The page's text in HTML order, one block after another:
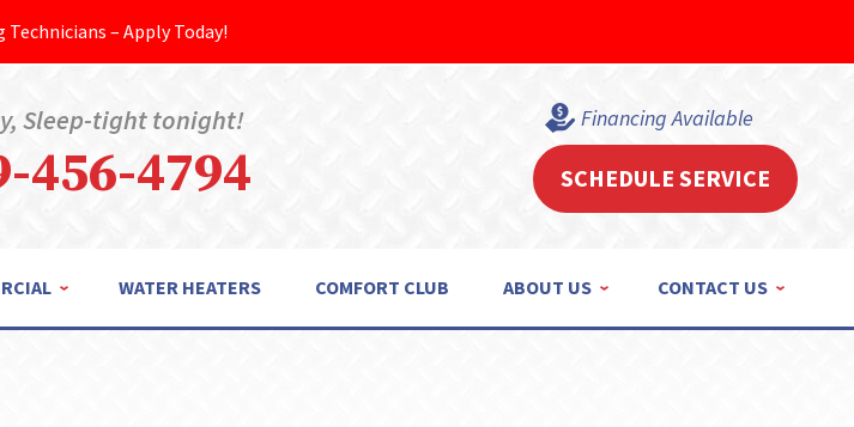
Technicians – Apply Today!
Sleep-tight tonight!
456-4794
Financing Available
SCHEDULE SERVICE
WATER HEATERS COMFORT CLUB ABOUT US CONTACT US